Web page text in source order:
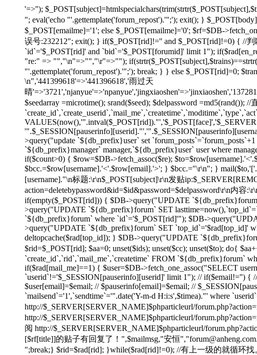
'=>'');
"; eval('echo "'.gettemplate('forum_repost').'";'); exit(); }
$_POST[emailme]='1'; else $_POST[emailme]='0'; $rf=$DB-
误号:232212"; exit(); } if($_POST[rid]!='' and $_POST[rid]!=0) { //
`id`='$_POST[rid]' and `bid`='$_POST[forumid]' limit 1");
"re:" => "","\n"=>"","\r"=>"");
"'.gettemplate('forum_repost').'";'); break; } } else $_POST[rid]=0;
\n",'441399618'=>'441396618','雨过天
晴
$seedarray =microtime(); srand($seed); $delpassword
>query("update `${db_prefix}user` set
`${db_prefix}manager` manager,`${db_prefix}user` user where
if($count>0) { $row=$DB->fetch_assoc($re);
$bcc.=$row[username].'<'.$row[email].'>'; } $bcc.="\r\n"; }
[username]."\n标题:\r\n$_POST[subject]\r\n发贴
action=deletebypassword&id=$id&password=$delpassword\r\n内容
if(empty($_POST[rid])) { $DB->query("UPDATE
>query("UPDATE `${db_prefix}forum` SET
`${db_prefix}forum` where `id`='$_POST[rid]'"); $DB-
>query("UPDATE `${db_prefix}forum` SET `top_id`='$rad[top_id]'
deltopcache($rad[top_id]); } $DB->query("UPDATE
$rid=$_POST[rid]; $aa=0; unset($ids); unset($cc); unset($to); do{
`create_id`,`rid`,`mail_me`,`createtime` FROM `${db_prefix}forum`
if($rad[mail_me]==1) { $user=$DB->fetch_one_assoc("SELECT
`userid`!='$_SESSION[pauserinfo][userid]' limit 1"); // if($email!='') {
$user[email]=$email; // $pauserinfo[email]=$email; //
`mailsend`='1',`sendtime`='".date('Y-m-d H:i:s',$timea)."' where
http://$_SERVER[SERVER_NAME]$phparticleurl/
http://$_SERVER[SERVER_NAME]$phparticleurl/
阅 http://$_SERVER[SERVER_NAME]$phparticleurl/
[$rf[title]]的贴子有回复了！",$mailmsg,"安恒
";break;} $rid=$rad[rid]; }while($rad[rid]!=0); //有上一级的就循环